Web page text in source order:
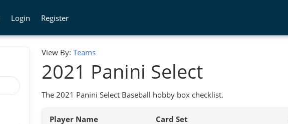
Login Register
View By: Teams
2021 Panini Select
The 2021 Panini Select Baseball hobby box checklist.
Player Name Card Set